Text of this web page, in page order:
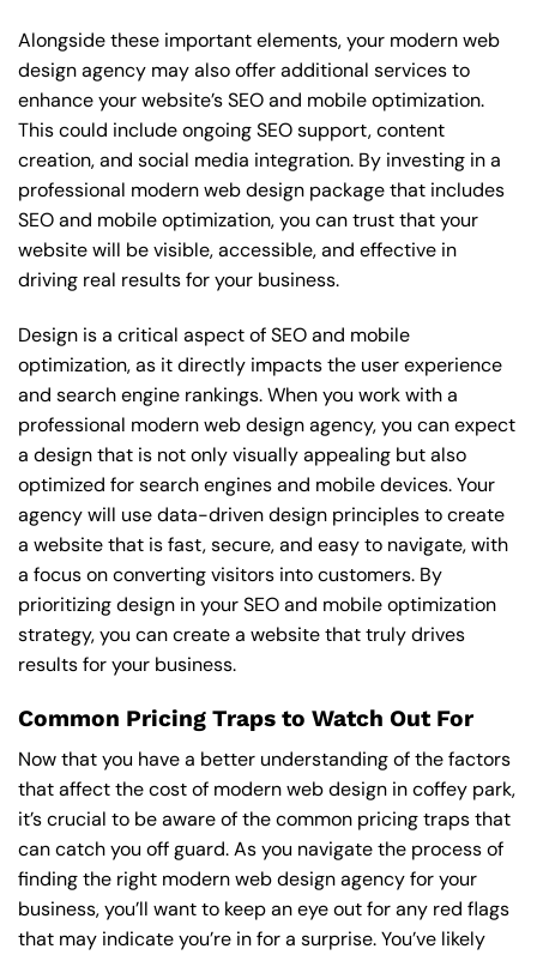
Alongside these important elements, your modern web
design agency may also offer additional services to
enhance your website’s SEO and mobile optimization.
This could include ongoing SEO support, content
creation, and social media integration. By investing in a
professional modern web design package that includes
SEO and mobile optimization, you can trust that your
website will be visible, accessible, and effective in
driving real results for your business.
Design is a critical aspect of SEO and mobile
optimization, as it directly impacts the user experience
and search engine rankings. When you work with a
professional modern web design agency, you can expect
a design that is not only visually appealing but also
optimized for search engines and mobile devices. Your
agency will use data-driven design principles to create
a website that is fast, secure, and easy to navigate, with
a focus on converting visitors into customers. By
prioritizing design in your SEO and mobile optimization
strategy, you can create a website that truly drives
results for your business.
Common Pricing Traps to Watch Out For
Now that you have a better understanding of the factors
that affect the cost of modern web design in coffey park,
it’s crucial to be aware of the common pricing traps that
can catch you off guard. As you navigate the process of
finding the right modern web design agency for your
business, you’ll want to keep an eye out for any red flags
that may indicate you’re in for a surprise. You’ve likely